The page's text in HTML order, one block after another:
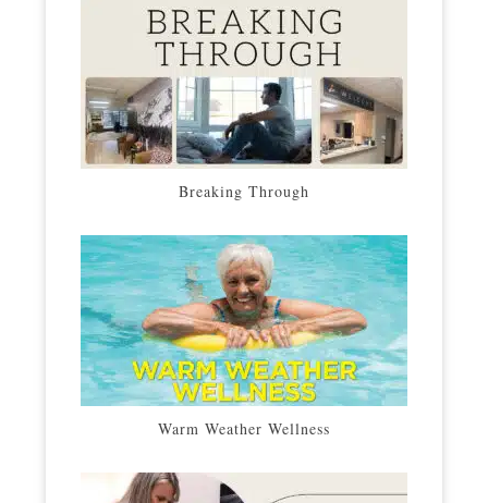
Breaking Through
Warm Weather Wellness